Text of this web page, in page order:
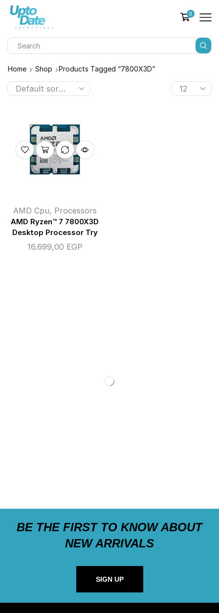
0
Home Shop Products Tagged “7800X3D”
AMD Cpu, Processors
AMD Ryzen™ 7 7800X3D
Desktop Processor Try
16.699,00 EGP
BE THE FIRST TO KNOW ABOUT
NEW ARRIVALS
SIGN UP